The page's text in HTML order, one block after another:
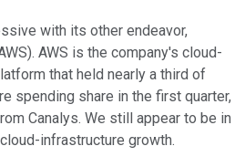
with its other endeavor,
AWS is the company's cloud-
that held nearly a third of
spending share in the first quarter,
Canalys. We still appear to be in
infrastructure growth.